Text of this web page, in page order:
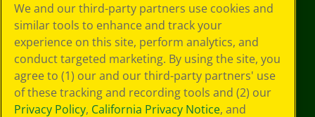
Policy
GDPR
Cookie
Preferences
Terms of Use
Web Accessibility
We and our third-party partners use cookies and
similar tools to enhance and track your
experience on this site, perform analytics, and
conduct targeted marketing. By using the site, you
agree to (1) our and our third-party partners' use
of these tracking and recording tools and (2) our
Privacy Policy, California Privacy Notice, and